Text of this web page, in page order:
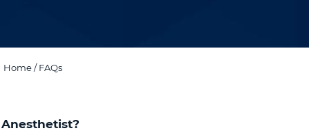
Home/FAQs